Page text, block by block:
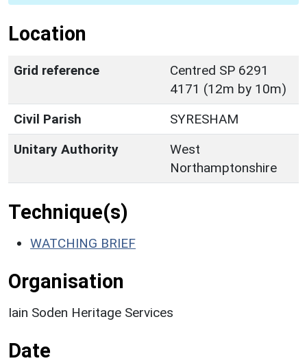
Location
Grid reference
Centred SP 6291
4171 (12m by 10m)
Civil Parish
SYRESHAM
Unitary Authority
West
Northamptonshire
Technique(s)
WATCHING BRIEF
Organisation
Iain Soden Heritage Services
Date